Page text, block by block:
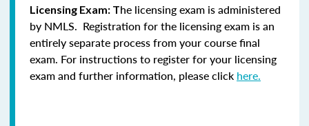
Licensing Exam: The licensing exam is administered
by NMLS. Registration for the licensing exam is an
entirely separate process from your course final
exam. For instructions to register for your licensing
exam and further information, please click here.